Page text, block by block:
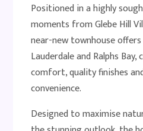
Positioned in a highly
moments from Glebe Hill
near-new townhouse
Lauderdale and Ralphs
comfort, quality finishes
convenience.
Designed to maximise